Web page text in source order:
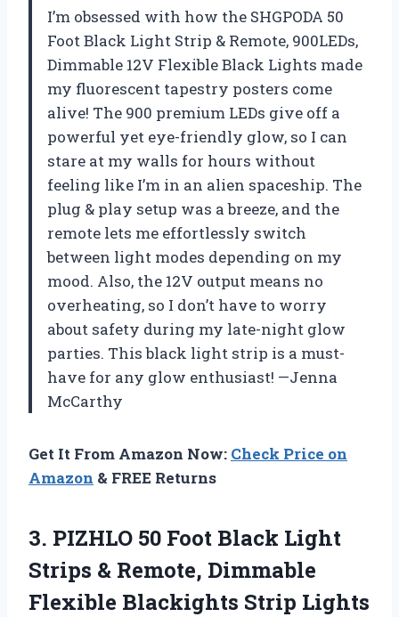
I’m obsessed with how the SHGPODA 50
Foot Black Light Strip & Remote, 900LEDs,
Dimmable 12V Flexible Black Lights made
my fluorescent tapestry posters come
alive! The 900 premium LEDs give off a
powerful yet eye-friendly glow, so I can
stare at my walls for hours without
feeling like I’m in an alien spaceship. The
plug & play setup was a breeze, and the
remote lets me effortlessly switch
between light modes depending on my
mood. Also, the 12V output means no
overheating, so I don’t have to worry
about safety during my late-night glow
parties. This black light strip is a must-
have for any glow enthusiast! —Jenna
McCarthy
Get It From Amazon Now: Check Price on
Amazon & FREE Returns
3. PIZHLO 50 Foot Black Light
Strips & Remote, Dimmable
Flexible Blackights Strip Lights